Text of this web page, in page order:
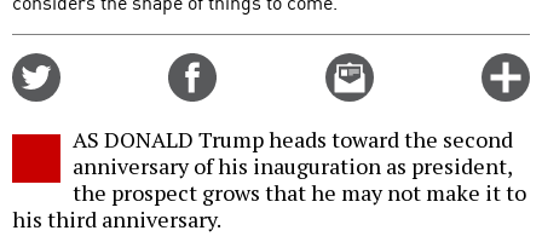
Email
this
AS DONALD Trump heads toward the second
anniversary of his inauguration as president,
the prospect grows that he may not make it to
his third anniversary.